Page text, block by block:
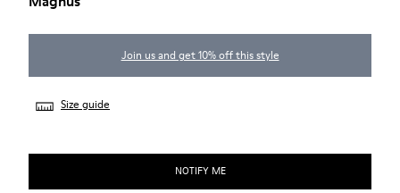
Join us and get 10% off this style
Size guide
NOTIFY ME